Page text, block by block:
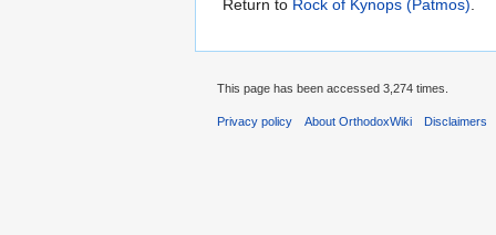
Return to Rock of Kynops (Patmos).
This page has been accessed 3,274 times.
Privacy policy About OrthodoxWiki Disclaimers